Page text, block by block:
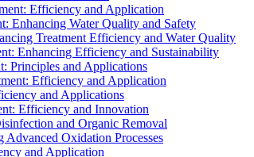
Efficiency and Application
Enhancing Water Quality and Safety
Treatment Efficiency and Water Quality
Enhancing Efficiency and Sustainability
Principles and Applications
Efficiency and Application
and Applications
Efficiency and Innovation
and Organic Removal
Oxidation Processes
and Application